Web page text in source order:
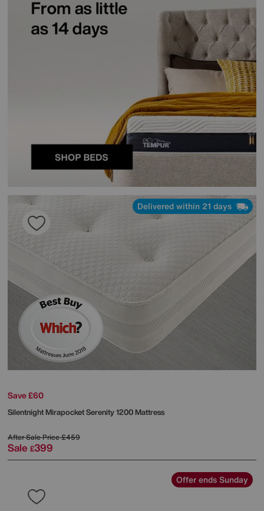
Delivered within 21 days
Save £60
SilentnightMirapocket Serenity 1200 Mattress
After Sale Price£459
Sale £399
Offer ends Sunday